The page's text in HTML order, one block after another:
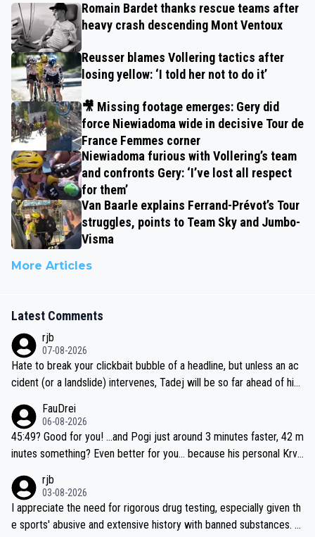
Romain Bardet thanks rescue teams after
heavy crash descending Mont Ventoux
Reusser blames Vollering tactics after
losing yellow: ‘I told her not to do it’
🎥 Missing footage emerges: Gery did
force Niewiadoma wide in decisive Tour de
France Femmes corner
Niewiadoma furious with Vollering’s team
and confronts Gery: ‘I’ve lost all respect
for them’
Van Baarle explains Ferrand-Prévot’s Tour
struggles, points to Team Sky and Jumbo-
Visma
More Articles
Latest Comments
rjb
07-08-2026
Hate to break your clickbait bubble of a headline, but unless an ac
cident (or a landslide) intervenes, Tadej will be so far ahead of his
be coasting to the finish line, saving his energy for the Worlds. But
if he decides to take on the climbs, for the utterchallenge, then h
e'll do so at the head of the pack, as far ahead as he wants to be.
FauDrei
06-08-2026
45:49? Good for you! ...and Pogi just around 3 minutes faster, 42 m
inutes something? Even better for you... because his personal Krva
rjb
03-08-2026
I appreciate the need for rigorous drug testing, especially given th
e sports' abusive and extensive history with banned substances. B